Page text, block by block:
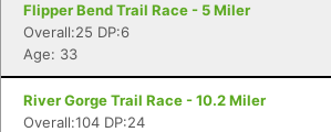
Flipper Bend Trail Race - 5 Miler
Overall:25 DP:6
Age: 33
River Gorge Trail Race - 10.2 Miler
Overall:104 DP:24